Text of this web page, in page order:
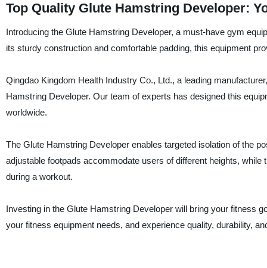
Top Quality Glute Hamstring Developer:
Introducing the Glute Hamstring Developer, a must-have gym
its sturdy construction and comfortable padding, this equipment
Qingdao Kingdom Health Industry Co., Ltd., a leading
Hamstring Developer. Our team of experts has designed this
worldwide.
The Glute Hamstring Developer enables targeted isolation of the
adjustable footpads accommodate users of different heights,
during a workout.
Investing in the Glute Hamstring Developer will bring your fitness
your fitness equipment needs, and experience quality, durability,